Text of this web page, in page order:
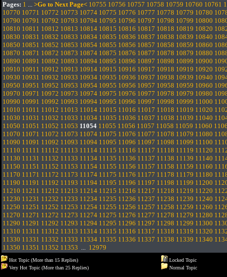
Pages: 1 ... >Go to Next Page< 10755 10756 10757 10758 10759 10760 10761
10770 10771 10772 10773 10774 10775 10776 10777 10778 10779 10780
10790 10791 10792 10793 10794 10795 10796 10797 10798 10799 10800
10810 10811 10812 10813 10814 10815 10816 10817 10818 10819 10820
10830 10831 10832 10833 10834 10835 10836 10837 10838 10839 10840
10850 10851 10852 10853 10854 10855 10856 10857 10858 10859 10860
10870 10871 10872 10873 10874 10875 10876 10877 10878 10879 10880
10890 10891 10892 10893 10894 10895 10896 10897 10898 10899 10900
10910 10911 10912 10913 10914 10915 10916 10917 10918 10919 10920
10930 10931 10932 10933 10934 10935 10936 10937 10938 10939 10940
10950 10951 10952 10953 10954 10955 10956 10957 10958 10959 10960
10970 10971 10972 10973 10974 10975 10976 10977 10978 10979 10980
10990 10991 10992 10993 10994 10995 10996 10997 10998 10999 11000
11010 11011 11012 11013 11014 11015 11016 11017 11018 11019 11020
11030 11031 11032 11033 11034 11035 11036 11037 11038 11039 11040
11050 11051 11052 11053 11054 11055 11056 11057 11058 11059 11060
11070 11071 11072 11073 11074 11075 11076 11077 11078 11079 11080
11090 11091 11092 11093 11094 11095 11096 11097 11098 11099 11100
11110 11111 11112 11113 11114 11115 11116 11117 11118 11119 11120
11130 11131 11132 11133 11134 11135 11136 11137 11138 11139 11140
11150 11151 11152 11153 11154 11155 11156 11157 11158 11159 11160
11170 11171 11172 11173 11174 11175 11176 11177 11178 11179 11180
11190 11191 11192 11193 11194 11195 11196 11197 11198 11199 11200
11210 11211 11212 11213 11214 11215 11216 11217 11218 11219 11220
11230 11231 11232 11233 11234 11235 11236 11237 11238 11239 11240
11250 11251 11252 11253 11254 11255 11256 11257 11258 11259 11260
11270 11271 11272 11273 11274 11275 11276 11277 11278 11279 11280
11290 11291 11292 11293 11294 11295 11296 11297 11298 11299 11300
11310 11311 11312 11313 11314 11315 11316 11317 11318 11319 11320
11330 11331 11332 11333 11334 11335 11336 11337 11338 11339 11340
11350 11351 11352 11353 ... 12979
Hot Topic (More than 15 Replies)
Very Hot Topic (More than 25 Replies)
Locked Topic
Normal Topic